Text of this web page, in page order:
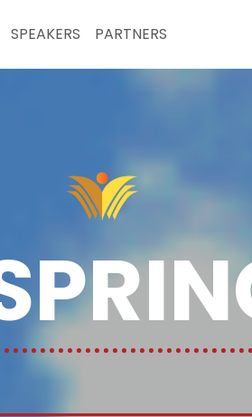
SPEAKERS PARTNERS